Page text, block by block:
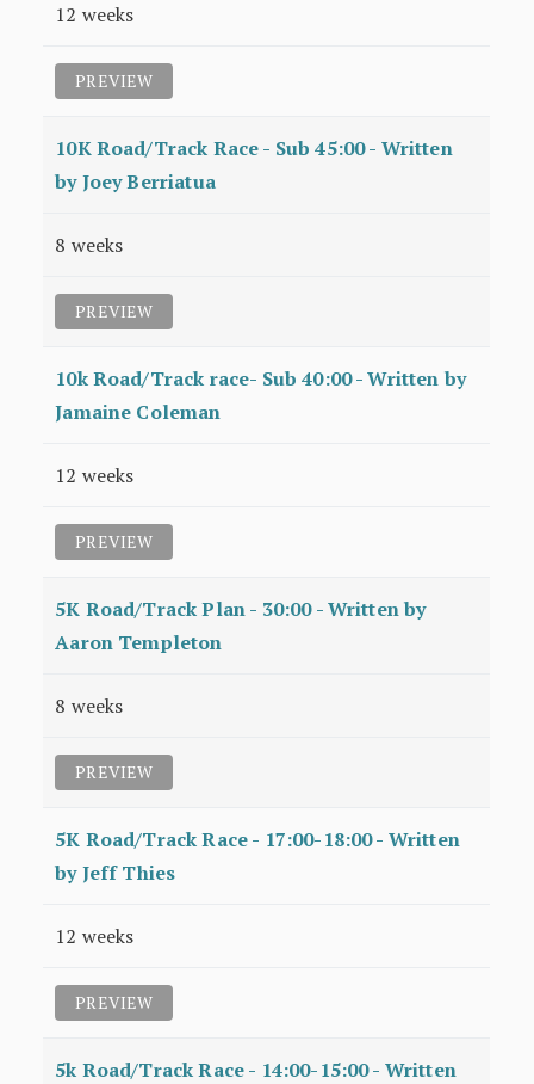
12 weeks
PREVIEW
10K Road/Track Race - Sub 45:00 - Written
by Joey Berriatua
8 weeks
PREVIEW
10k Road/Track race- Sub 40:00 - Written by
Jamaine Coleman
12 weeks
PREVIEW
5K Road/Track Plan - 30:00 - Written by
Aaron Templeton
8 weeks
PREVIEW
5K Road/Track Race - 17:00-18:00 - Written
by Jeff Thies
12 weeks
PREVIEW
5k Road/Track Race - 14:00-15:00 - Written